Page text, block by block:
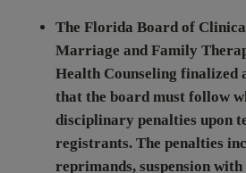
The Florida Board of
Marriage and Family
Health Counseling finalized
that the board must follow
disciplinary penalties upon
registrants. The penalties
reprimands, suspension